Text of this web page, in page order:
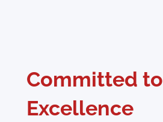
Committed to
Excellence